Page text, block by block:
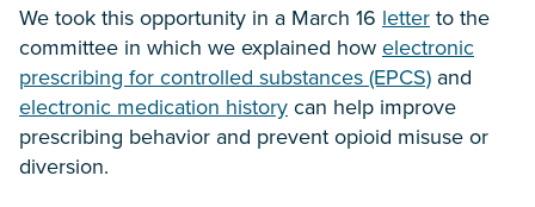
We took this opportunity in a March 16 letterto the
committee in which we explained howelectronic
prescribing for controlled substances (EPCS) and
electronic medication historycan help improve
prescribing behavior and prevent opioid misuse or
diversion.